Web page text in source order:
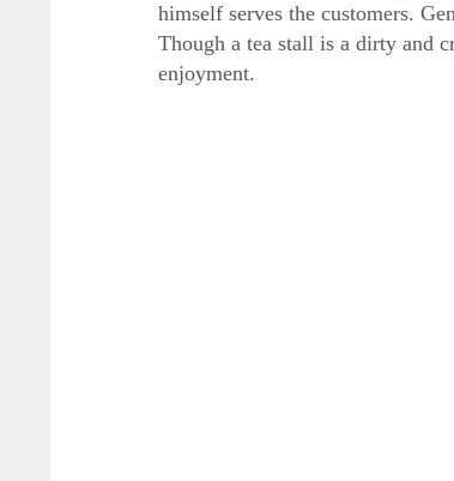
himself serves the customers.
Though a tea stall is a dirty and
enjoyment.